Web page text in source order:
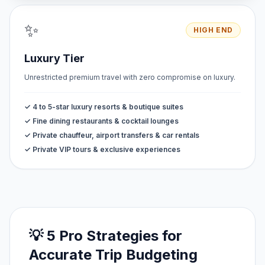
✨ HIGH END
Luxury Tier
Unrestricted premium travel with zero compromise on luxury.
✓ 4 to 5-star luxury resorts & boutique suites
✓ Fine dining restaurants & cocktail lounges
✓ Private chauffeur, airport transfers & car rentals
✓ Private VIP tours & exclusive experiences
💡 5 Pro Strategies for
Accurate Trip Budgeting